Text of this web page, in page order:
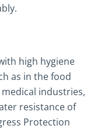
high hygiene
as in the food
industries,
resistance of
Protection